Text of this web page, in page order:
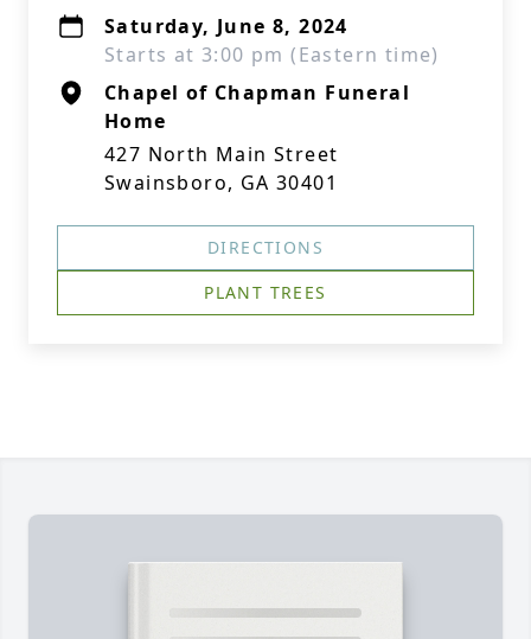
Saturday, June 8, 2024
Starts at 3:00 pm (Eastern time)
Chapel of Chapman Funeral
Home
427 North Main Street
Swainsboro, GA 30401
DIRECTIONS
PLANT TREES